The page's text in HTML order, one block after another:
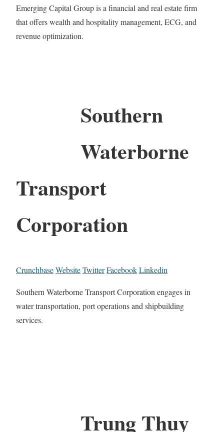
Emerging Capital Group is a financial and real estate firm
that offers wealth and hospitality management, ECG, and
revenue optimization.
Southern
Waterborne
Transport
Corporation
CrunchbaseWebsiteTwitterFacebookLinkedin
Southern Waterborne Transport Corporation engages in
water transportation, port operations and shipbuilding
services.
Trung Thuy